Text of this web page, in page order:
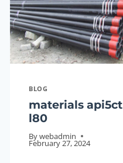
CASING
AND
SET
OFF
ON
ENERGY
BLOG
materials api5ct
l80
Bywebadmin
February 27, 2024